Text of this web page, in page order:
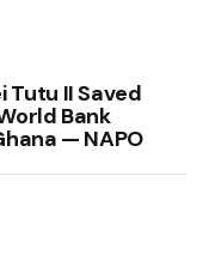
Tutu II Saved
Bank
— NAPO